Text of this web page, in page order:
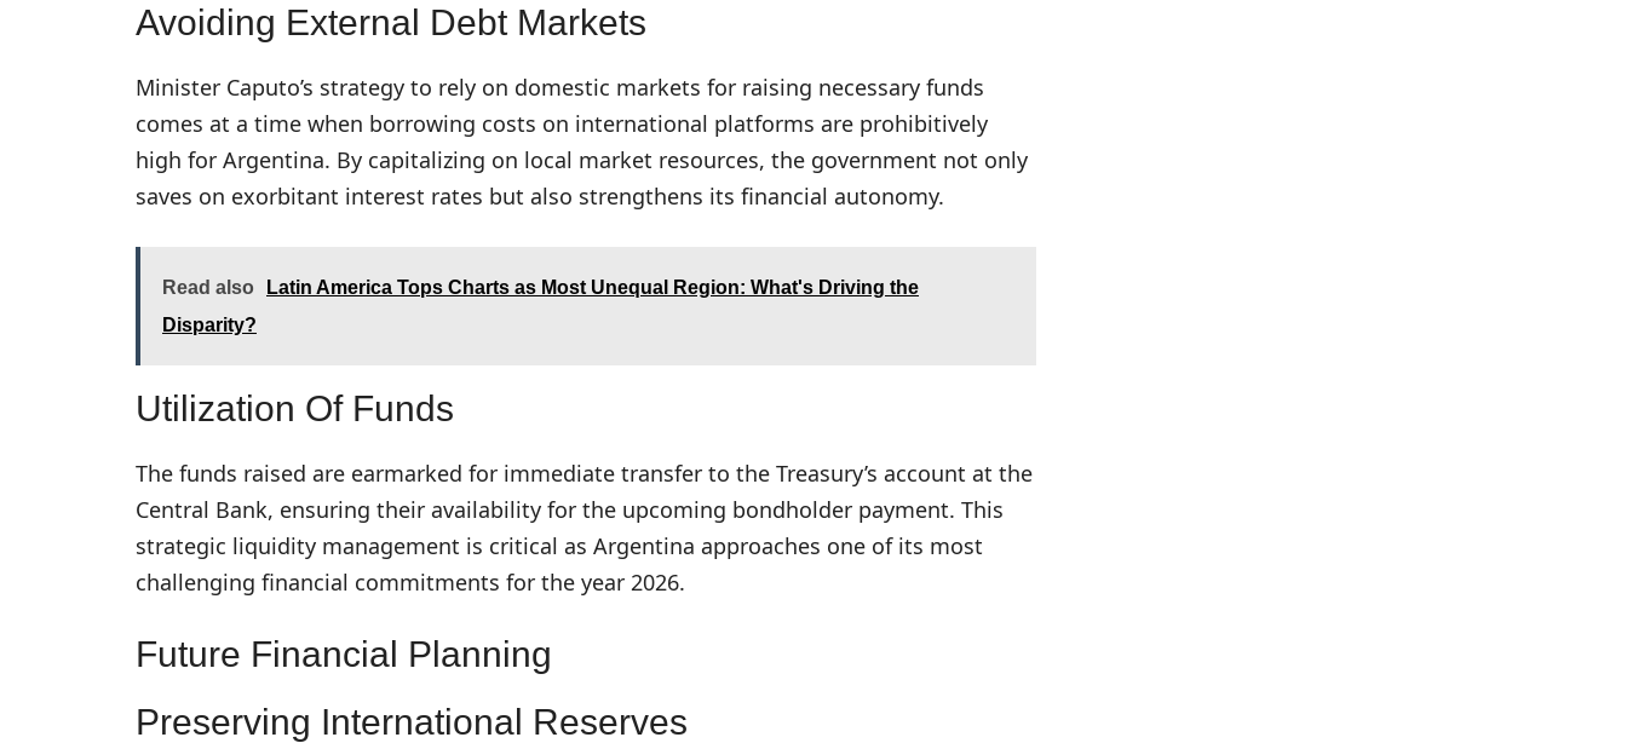
Avoiding External Debt Markets
Minister Caputo’s strategy to rely on domestic markets for raising necessary funds
comes at a time when borrowing costs on international platforms are prohibitively
high for Argentina. By capitalizing on local market resources, the government not only
saves on exorbitant interest rates but also strengthens its financial autonomy.
Read also
Latin America Tops Charts as Most Unequal Region: What's Driving the
Disparity?
Utilization Of Funds
The funds raised are earmarked for immediate transfer to the Treasury’s account at the
Central Bank, ensuring their availability for the upcoming bondholder payment. This
strategic liquidity management is critical as Argentina approaches one of its most
challenging financial commitments for the year 2026.
Future Financial Planning
Preserving International Reserves